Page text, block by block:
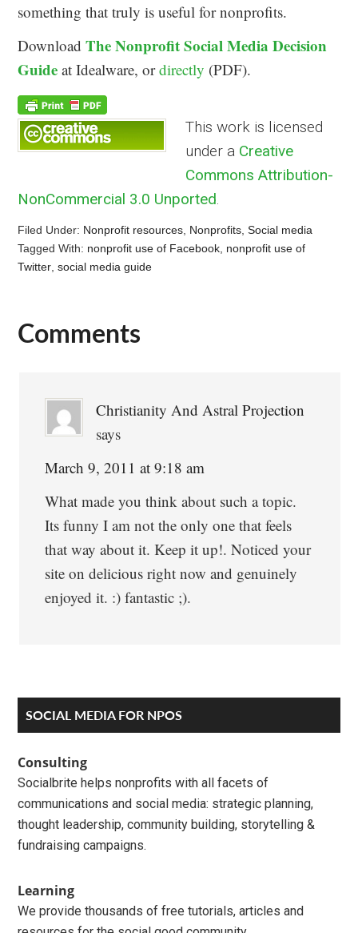
something that truly is useful for nonprofits.
DownloadThe Nonprofit Social Media Decision
Guide at Idealware, ordirectly (PDF).
This work is licensed
under a Creative
Commons Attribution-
NonCommercial 3.0 Unported
Filed Under: Nonprofit resources Nonprofits ,Social media
Tagged With: nonprofit use of Facebook nonprofit use of
Twitter ,social media guide
Reader
Comments
Christianity And Astral Projection
says
March 9, 2011 at 9:18 am
What made you think about such a topic.
Its funny I am not the only one that feels
that way about it. Keep it up!. Noticed your
site on delicious right now and genuinely
enjoyed it. :) fantastic ;).
Primary
Sidebar
SOCIAL MEDIA FOR NPOS
Consulting
Socialbrite helps nonprofits with all facets of
communications and social media: strategic planning,
thought leadership, community building, storytelling &
fundraising campaigns.
Learning
We provide thousands of free tutorials, articles and